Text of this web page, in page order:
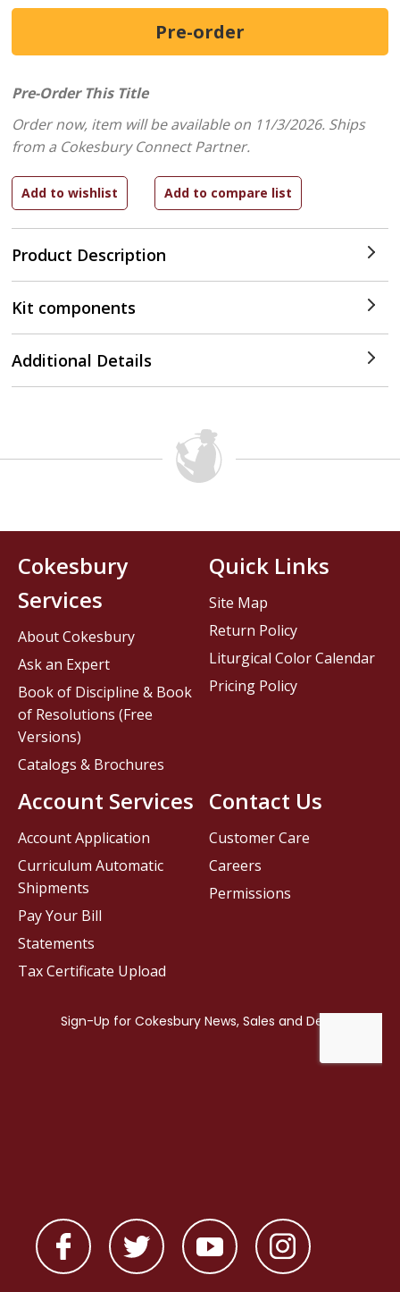
Product Description
Pre-Order This Title
Order now, item will be available on 11/3/2026. Ships
from a Cokesbury Connect Partner.
Kit components
Additional Details
Contact Us
Customer Care
Careers
Permissions
Cokesbury
Services
About Cokesbury
Ask an Expert
Book of Discipline & Book
of Resolutions (Free
Versions)
Catalogs & Brochures
Account Services
Account Application
Curriculum Automatic
Shipments
Pay Your Bill
Statements
Tax Certificate Upload
Quick Links
Site Map
Return Policy
Liturgical Color Calendar
Pricing Policy